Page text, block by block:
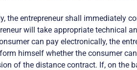
the entrepreneur shall immediately
will take appropriate technical
can pay electronically, the
himself whether the consumer
of the distance contract. If, on the